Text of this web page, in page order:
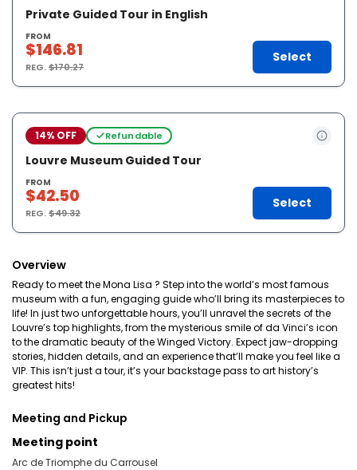
Private Guided Tour in English
FROM
$146.81
REG.$170.27
Select
14% OFF Refundable
Louvre Museum Guided Tour
FROM
$42.50
REG.$49.32
Select
Overview
Ready to meet the Mona Lisa ? Step into the world’s most famous
museum with a fun, engaging guide who’ll bring its masterpieces to
life! In just two unforgettable hours, you’ll unravel the secrets of the
Louvre’s top highlights, from the mysterious smile of da Vinci’s icon
to the dramatic beauty of the Winged Victory. Expect jaw-dropping
stories, hidden details, and an experience that’ll make you feel like a
VIP. This isn’t just a tour, it’s your backstage pass to art history’s
greatest hits!
Meeting and Pickup
Meeting point
Arc de Triomphe du Carrousel